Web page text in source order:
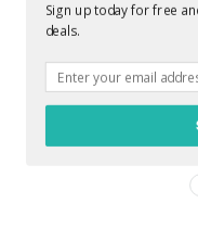
Sign up today for free
deals.